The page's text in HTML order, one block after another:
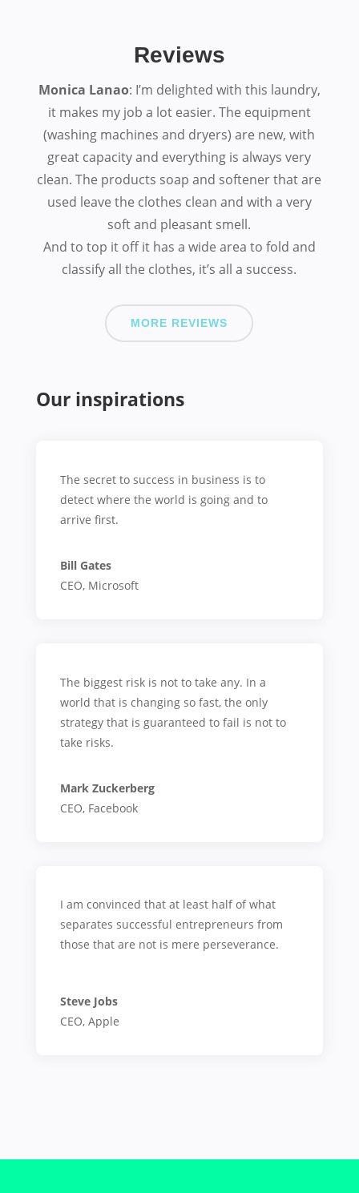
Reviews
Monica Lanao: I’m delighted with this laundry,
it makes my job a lot easier. The equipment
(washing machines and dryers) are new, with
great capacity and everything is always very
clean. The products soap and softener that are
used leave the clothes clean and with a very
soft and pleasant smell.
And to top it off it has a wide area to fold and
classify all the clothes, it’s all a success.
MORE REVIEWS
Our inspirations
The secret to success in business is to
detect where the world is going and to
arrive first.
Bill Gates
CEO, Microsoft
The biggest risk is not to take any. In a
world that is changing so fast, the only
strategy that is guaranteed to fail is not to
take risks.
Mark Zuckerberg
CEO, Facebook
I am convinced that at least half of what
separates successful entrepreneurs from
those that are not is mere perseverance.
Steve Jobs
CEO, Apple